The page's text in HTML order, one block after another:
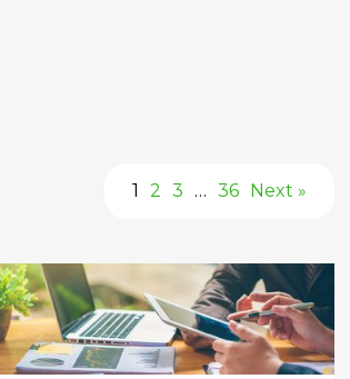
1 2 3 … 36 Next »